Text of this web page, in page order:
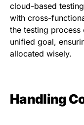
cloud-based
with cross-
the testing process
unified goal,
allocated wisely.
Handling